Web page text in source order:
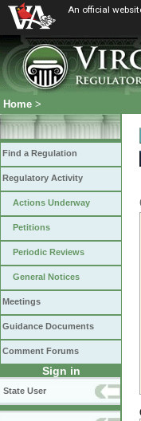
An official
Home >
Find a Regulation
Regulatory Activity
Actions Underway
Petitions
Periodic Reviews
General Notices
Meetings
Guidance Documents
Comment Forums
Sign in
State User